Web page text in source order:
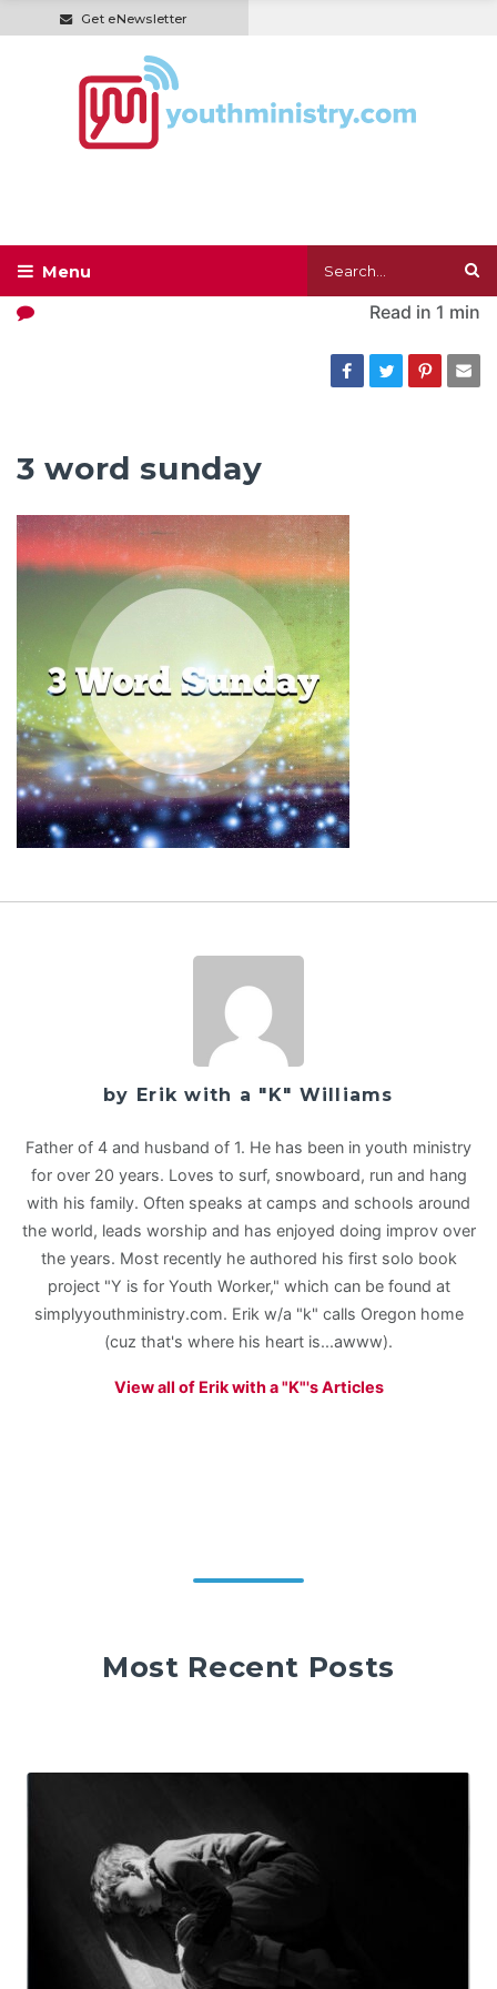
Get eNewsletter
Read in 1 min
3 word sunday
by Erik with a "K" Williams
Father of 4 and husband of 1. He has been in youth ministry
for over 20 years. Loves to surf, snowboard, run and hang
with his family. Often speaks at camps and schools around
the world, leads worship and has enjoyed doing improv over
the years. Most recently he authored his first solo book
project "Y is for Youth Worker," which can be found at
simplyyouthministry.com. Erik w/a "k" calls Oregon home
(cuz that's where his heart is...awww).
View all of Erik with a "K"'s Articles
Most Recent Posts